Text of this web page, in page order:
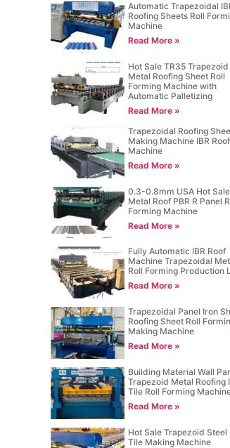
Automatic Trapezoidal
Roofing Sheets Roll
Machine
Read More »
Hot Sale TR35 Trapezoid
Metal Roofing Sheet Roll
Forming Machine with
Automatic Palletizing
Read More »
Trapezoidal Roofing
Making Machine IBR
Machine
Read More »
0.3-0.8mm USA Hot Sale
Metal Roof PBR R Panel
Forming Machine
Read More »
Fully Automatic IBR Roof
Machine Trapezoidal
Roll Forming Production
Read More »
Trapezoidal Panel Iron
Roofing Sheet Roll
Making Machine
Read More »
Building Material Wall
Trapezoid Metal Roofing
Tile Roll Forming
Read More »
Hot Sale Trapezoid Steel
Tile Making Machine